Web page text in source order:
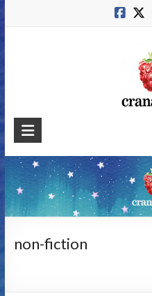
Cranachan
Publishing
#BeMoreRaspberry
non-fiction